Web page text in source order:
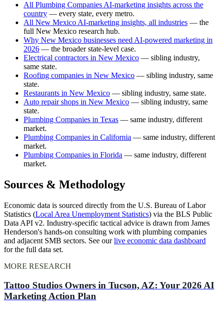
All Plumbing Companies AI-marketing insights across the
country — every state, every metro.
All New Mexico AI-marketing insights, all industries — the
full New Mexico research hub.
Why New Mexico businesses need AI-powered marketing in
2026 — the broader state-level case.
Electrical contractors in New Mexico — sibling industry,
same state.
Roofing companies in New Mexico — sibling industry, same
state.
Restaurants in New Mexico — sibling industry, same state.
Auto repair shops in New Mexico — sibling industry, same
state.
Plumbing Companies in Texas — same industry, different
market.
Plumbing Companies in California — same industry, different
market.
Plumbing Companies in Florida — same industry, different
market.
Sources & Methodology
Economic data is sourced directly from the U.S. Bureau of Labor
Statistics (Local Area Unemployment Statistics) via the BLS Public
Data API v2. Industry-specific tactical advice is drawn from James
Henderson's hands-on consulting work with plumbing companies
and adjacent SMB sectors. See ourlive economic data dashboard
for the full data set.
MORE RESEARCH
Tattoo Studios Owners in Tucson, AZ: Your 2026 AI
Marketing Action Plan